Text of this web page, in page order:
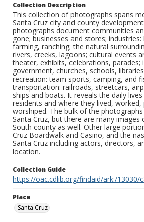
Collection Description
This collection of photographs spans
Santa Cruz city and county
photographs document communities
gone; businesses and stores;
farming, ranching; the natural
rivers, creeks, lagoons; cultural events
theater, exhibits, celebrations, parades;
government, churches, schools,
recreation: team sports, camping, and
transportation: railroads, streetcars,
ships and boats. It reveals the daily
residents and where they lived, worked,
worshiped. The bulk of the
Santa Cruz, but there are many
South county as well. Other large
Cruz Boardwalk and Casino, and the
Santa Cruz including actors, directors,
location.
Collection Guide
https://oac.cdlib.org/findaid/ark:/13030/
Place
Santa Cruz